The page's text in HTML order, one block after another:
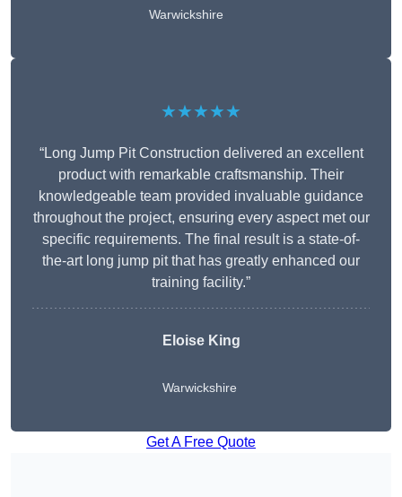
Warwickshire
★★★★★
“Long Jump Pit Construction delivered an excellent
product with remarkable craftsmanship. Their
knowledgeable team provided invaluable guidance
throughout the project, ensuring every aspect met our
specific requirements. The final result is a state-of-
the-art long jump pit that has greatly enhanced our
training facility.”
Eloise King
Warwickshire
Get A Free Quote